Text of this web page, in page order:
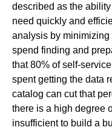
described as the
need quickly and
analysis by minimizing
spend finding and
that 80% of self-
spent getting the data
catalog can cut that
there is a high degree
insufficient to build a